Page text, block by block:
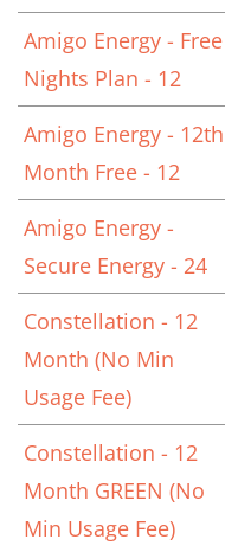
Amigo Energy - Free
Nights Plan - 12
Amigo Energy - 12th
Month Free - 12
Amigo Energy -
Secure Energy - 24
Constellation - 12
Month (No Min
Usage Fee)
Constellation - 12
Month GREEN (No
Min Usage Fee)